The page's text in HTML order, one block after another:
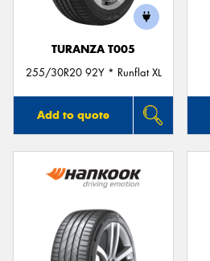
TURANZA T005
255/30R20 92Y * Runflat XL
Add to quote